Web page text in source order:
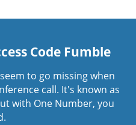
Code Fumble
to go missing when
call. It's known as
with One Number, you